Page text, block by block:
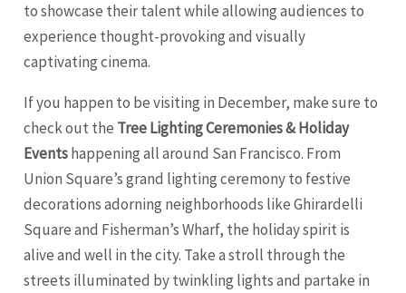
to showcase their talent while allowing audiences to
experience thought-provoking and visually
captivating cinema.
If you happen to be visiting in December, make sure to
check out the Tree Lighting Ceremonies & Holiday
Eventshappening all around San Francisco. From
Union Square’s grand lighting ceremony to festive
decorations adorning neighborhoods like Ghirardelli
Square and Fisherman’s Wharf, the holiday spirit is
alive and well in the city. Take a stroll through the
streets illuminated by twinkling lights and partake in